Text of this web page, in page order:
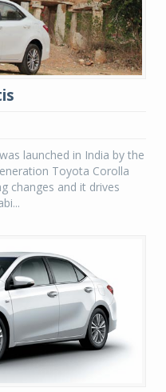
launched in India by the
Toyota Corolla
changes and it drives